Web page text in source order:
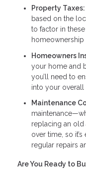
Property Taxes:
based on the
to factor in
homeownership
Homeowners
your home and
you’ll need to
into your overall
Maintenance
replacing an old
over time, so
regular repairs
Are You Ready to